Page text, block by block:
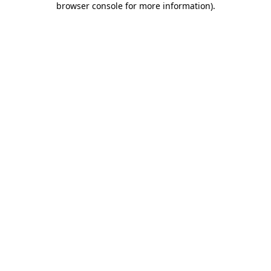
browser console for more information).